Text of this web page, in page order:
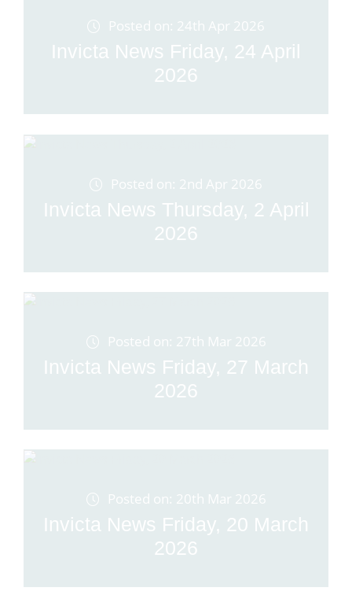
Posted on: 24th Apr 2026
Invicta News Friday, 24 April
2026
Posted on: 2nd Apr 2026
Invicta News Thursday, 2 April
2026
Posted on: 27th Mar 2026
Invicta News Friday, 27 March
2026
Posted on: 20th Mar 2026
Invicta News Friday, 20 March
2026